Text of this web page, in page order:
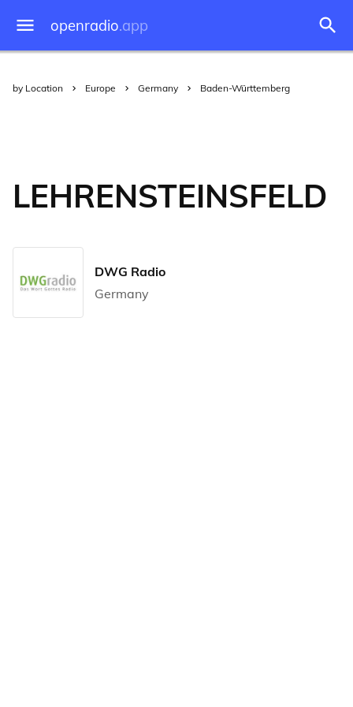
openradio.app
by Location Europe Germany Baden-Württemberg
LEHRENSTEINSFELD
DWG Radio
Germany